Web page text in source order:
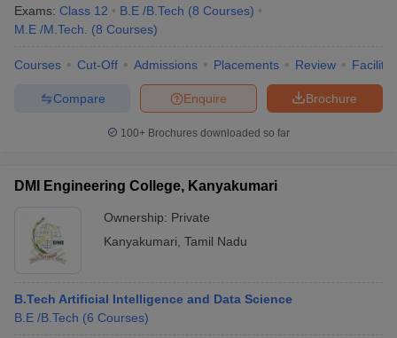
Exams: Class 12 B.E /B.Tech (8 Courses)
M.E /M.Tech.
(8 Courses)
Courses Cut-Off Admissions Placements Review
Brochure
Enquire
Compare
100+ Brochures downloaded so far
DMI Engineering College, Kanyakumari
Ownership: Private
Kanyakumari Tamil Nadu
B.Tech Artificial Intelligence and Data Science
B.E /B.Tech (6 Courses)